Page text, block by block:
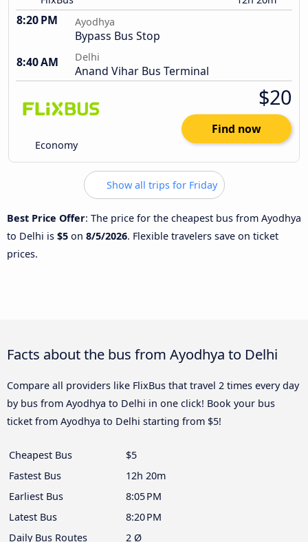
8:20 PM Ayodhya
Bypass Bus Stop
8:40 AM
Delhi
Anand Vihar Bus Terminal
Economy
$20
Find now
Show all trips for Friday
Best Price Offer: The price for the cheapest bus from Ayodhya
to Delhi is $5 on 8/5/2026. Flexible travelers save on ticket
prices.
Facts about the bus from Ayodhya to Delhi
Compare all providers like FlixBus that travel 2 times every day
by bus from Ayodhya to Delhi in one click! Book your bus
ticket from Ayodhya to Delhi starting from $5!
Cheapest Bus
$5
Fastest Bus
12h 20m
Earliest Bus
8:05 PM
Latest Bus
8:20 PM
Daily Bus Routes
2 Ø